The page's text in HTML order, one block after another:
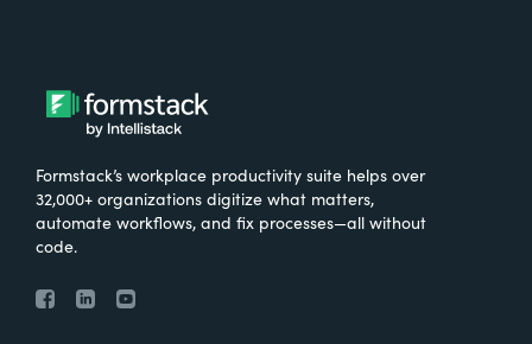
Formstack’s workplace productivity suite helps over
32,000+ organizations digitize what matters,
automate workflows, and fix processes—all without
code.